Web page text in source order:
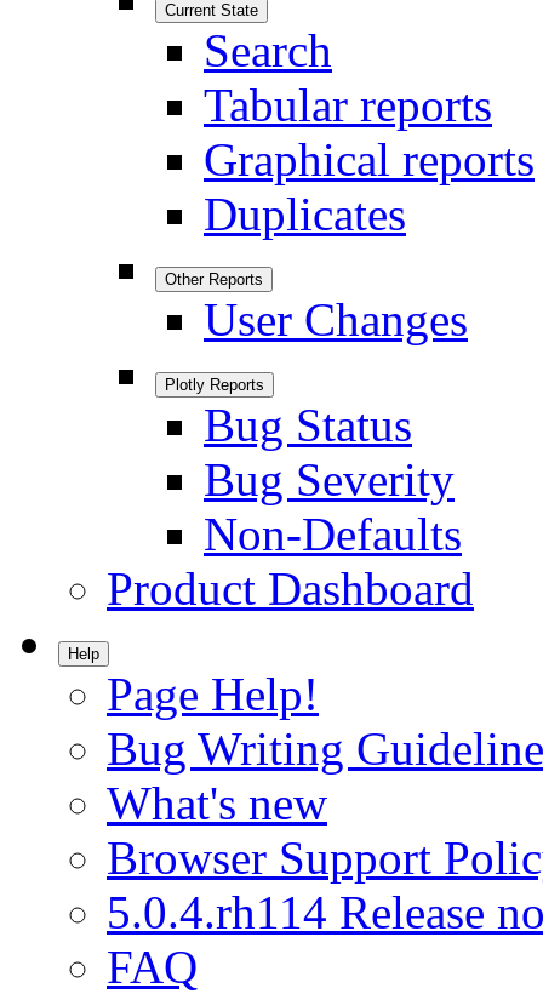
Current State
Search
Tabular reports
Graphical reports
Duplicates
Other Reports
User Changes
Plotly Reports
Bug Status
Bug Severity
Non-Defaults
Product Dashboard
Help
Page Help!
Bug Writing
What's new
Browser Support
5.0.4.rh114 Release
FAQ